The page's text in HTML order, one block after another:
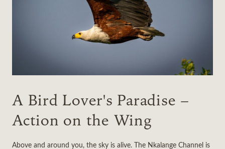
A Bird Lover's Paradise –
Action on the Wing
Above and around you, the sky is alive. The Nkalange Channel is